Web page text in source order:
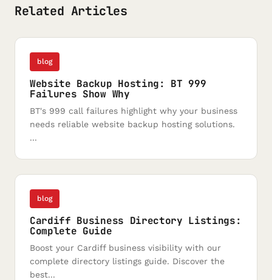
Related Articles
blog
Website Backup Hosting: BT 999
Failures Show Why
BT's 999 call failures highlight why your business
needs reliable website backup hosting solutions.
...
blog
Cardiff Business Directory Listings:
Complete Guide
Boost your Cardiff business visibility with our
complete directory listings guide. Discover the
best...